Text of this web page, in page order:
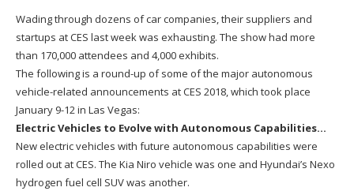
Wading through dozens of car companies, their suppliers and
startups at CES last week was exhausting. The show had more
than 170,000 attendees and 4,000 exhibits.
The following is a round-up of some of the major autonomous
vehicle-related announcements at CES 2018, which took place
January 9-12 in Las Vegas:
Electric Vehicles to Evolve with Autonomous Capabilities…
New electric vehicles with future autonomous capabilities were
rolled out at CES. The Kia Niro vehicle was one and Hyundai’s Nexo
hydrogen fuel cell SUV was another.